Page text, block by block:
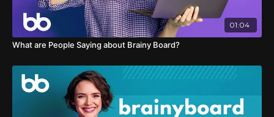
01:04
What are People Saying about Brainy Board?